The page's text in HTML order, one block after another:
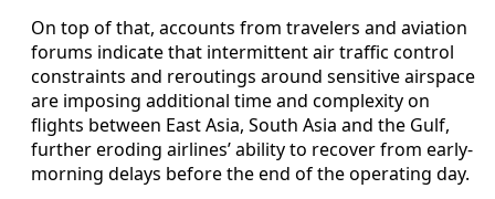
On top of that, accounts from travelers and aviation
forums indicate that intermittent air traffic control
constraints and reroutings around sensitive airspace
are imposing additional time and complexity on
flights between East Asia, South Asia and the Gulf,
further eroding airlines’ ability to recover from early-
morning delays before the end of the operating day.